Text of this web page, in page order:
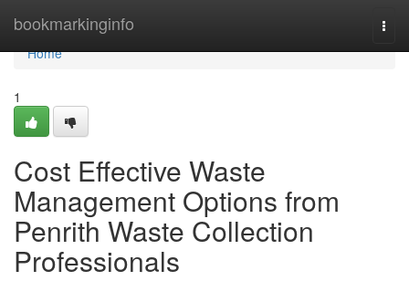
bookmarkinginfo
Home
Home
1
Cost Effective Waste
Management Options from
Penrith Waste Collection
Professionals